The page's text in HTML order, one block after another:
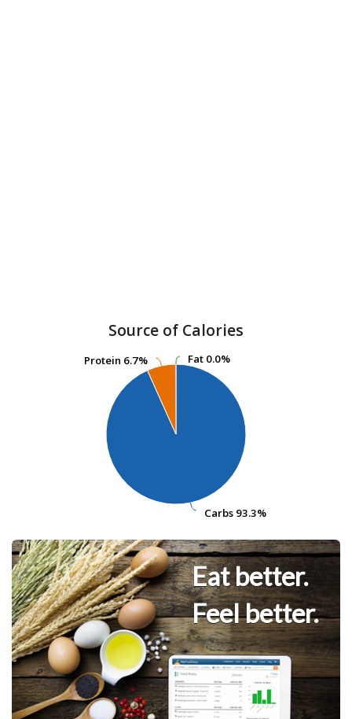
Source of Calories
Fat 0.0%
Fat 0.0%
Carbs 93.3%
Carbs 93.3%
Protein 6.7%
Protein 6.7%
Eat better.
Feel better.